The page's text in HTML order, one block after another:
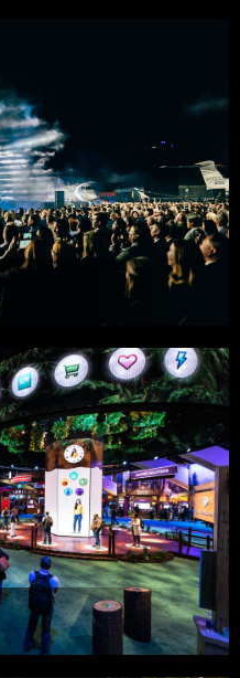
regulations,
enforcement authorities,
parties pursuant to a
process,
legal rights,
or be acquired by and
governance functions.
on the Website,
develop the Website, our
and
updates.
Information with unaffiliated
in an anonymous form
the information we
electronic, and